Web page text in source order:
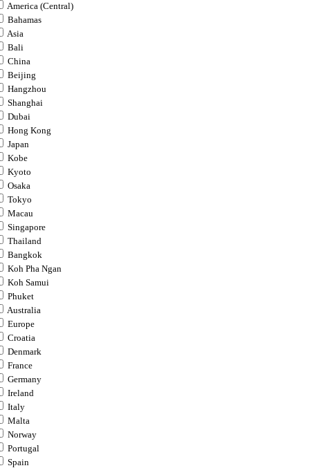
America (Central)
Bahamas
Asia
Bali
China
Beijing
Hangzhou
Shanghai
Dubai
Hong Kong
Japan
Kobe
Kyoto
Osaka
Tokyo
Macau
Singapore
Thailand
Bangkok
Koh Pha Ngan
Koh Samui
Phuket
Australia
Europe
Croatia
Denmark
France
Germany
Ireland
Italy
Malta
Norway
Portugal
Spain